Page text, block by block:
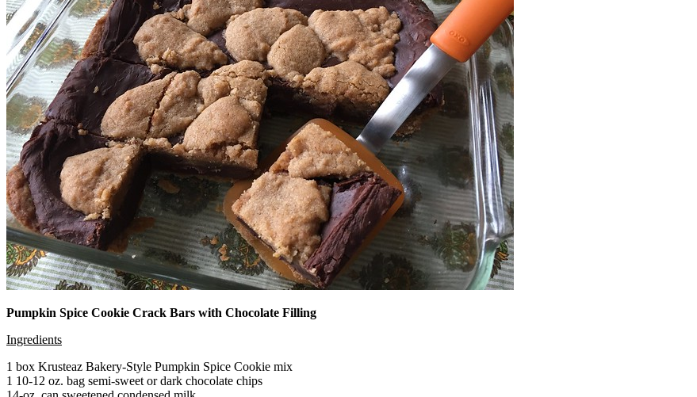
Pumpkin Spice Cookie Crack Bars with Chocolate Filling
Ingredients
1 box Krusteaz Bakery-Style Pumpkin Spice Cookie mix
1 10-12 oz. bag semi-sweet or dark chocolate chips